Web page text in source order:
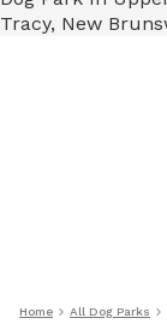
Home All Dog Parks